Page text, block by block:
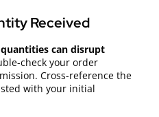
Received
can disrupt
check your order
Cross-reference the
with your initial